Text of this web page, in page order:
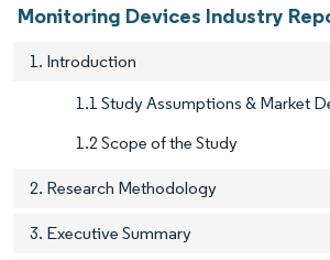
Monitoring Devices Industry
1. Introduction
1.1 Study Assumptions & Market
1.2 Scope of the Study
2. Research Methodology
3. Executive Summary